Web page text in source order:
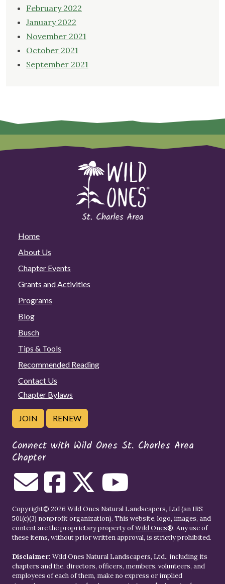
February 2022
January 2022
November 2021
October 2021
September 2021
Home
About Us
Chapter Events
Grants and Activities
Programs
Blog
Busch
Tips & Tools
Recommended Reading
Contact Us
Chapter Bylaws
JOIN RENEW
Connect with Wild Ones St. Charles Area
Chapter
Copyright© 2026 Wild Ones Natural Landscapers, Ltd (an IRS
501(c)(3) nonprofit organization). This website, logo, images, and
content are the proprietary property ofWild Ones®. Any use of
these items, without prior written approval, is strictly prohibited.
Disclaimer: Wild Ones Natural Landscapers, Ltd., including its
chapters and the, directors, officers, members, volunteers, and
employees of each of them, make no express or implied